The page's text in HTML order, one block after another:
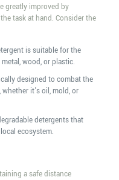
greatly improved by
task at hand. Consider the
is suitable for the
wood, or plastic.
designed to combat the
it's oil, mold, or
detergents that
ecosystem.
a safe distance